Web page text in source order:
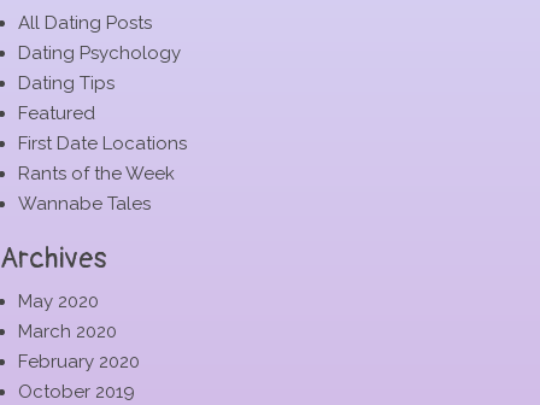
All Dating Posts
Dating Psychology
Dating Tips
Featured
First Date Locations
Rants of the Week
Wannabe Tales
Archives
May 2020
March 2020
February 2020
October 2019